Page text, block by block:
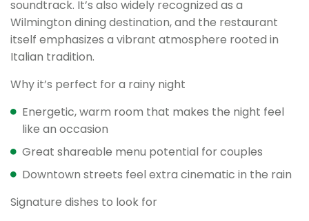
soundtrack. It’s also widely recognized as a
Wilmington dining destination, and the restaurant
itself emphasizes a vibrant atmosphere rooted in
Italian tradition.
Why it’s perfect for a rainy night
Energetic, warm room that makes the night feel
like an occasion
Great shareable menu potential for couples
Downtown streets feel extra cinematic in the rain
Signature dishes to look for